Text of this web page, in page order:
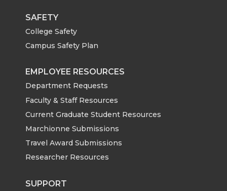
i
t
e
r
c
e
o
o
k
k
d
i
n
l
SAFETY
College Safety
Campus Safety Plan
EMPLOYEE RESOURCES
Department Requests
Faculty & Staff Resources
Current Graduate Student Resources
Marchionne Submissions
Travel Award Submissions
Researcher Resources
SUPPORT